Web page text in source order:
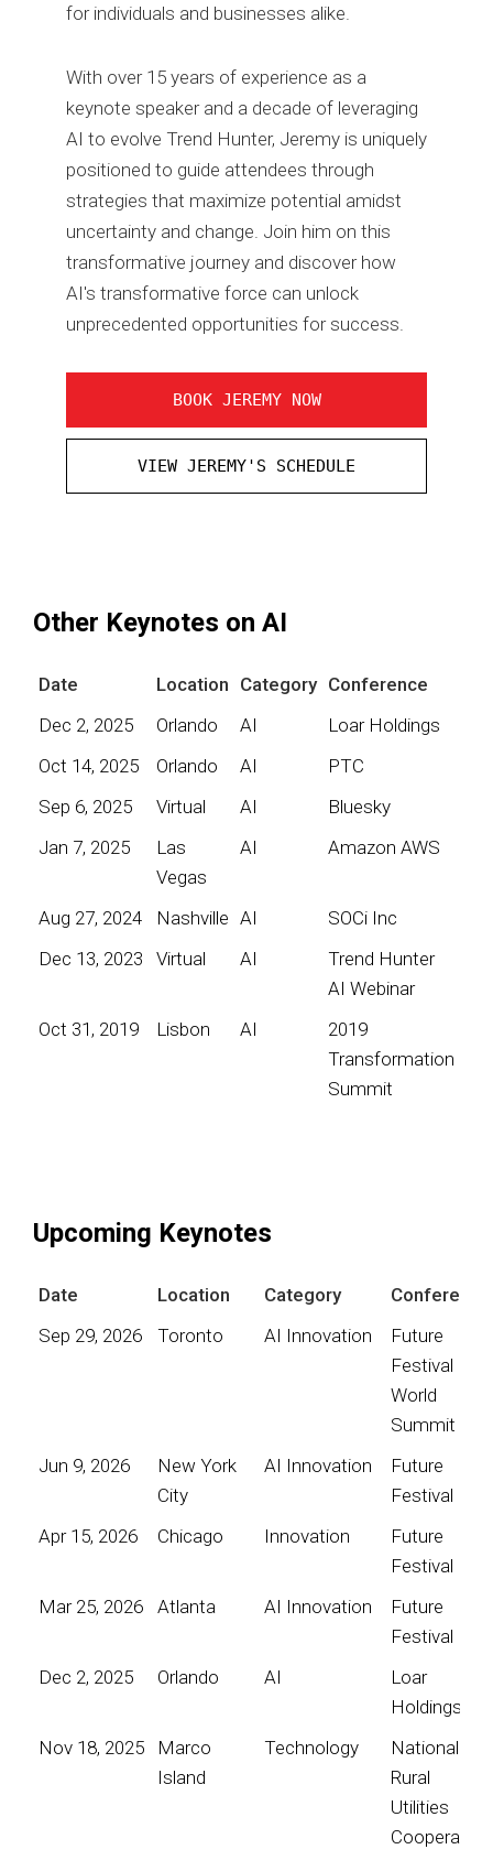
for individuals and businesses alike.
With over 15 years of experience as a
keynote speaker and a decade of leveraging
AI to evolve Trend Hunter, Jeremy is uniquely
positioned to guide attendees through
strategies that maximize potential amidst
uncertainty and change. Join him on this
transformative journey and discover how
AI's transformative force can unlock
unprecedented opportunities for success.
BOOK JEREMY NOW
VIEW JEREMY'S SCHEDULE
Other Keynotes on AI
Date Location Category Conference
Dec 2, 2025
Orlando AI
Loar Holdings
Oct 14, 2025
Orlando AI
PTC
Sep 6, 2025
Virtual AI
Bluesky
Jan 7, 2025
Las
Vegas
AI Amazon AWS
Aug 27, 2024 Nashville AI
SOCi Inc
Dec 13, 2023
Virtual AI
Trend Hunter
AI Webinar
Oct 31, 2019
Lisbon AI
2019
Transformation
Summit
Upcoming Keynotes
Date Location Category
Conference
Sep 29, 2026
Toronto AI Innovation
Future
Festival
World
Summit
Jun 9, 2026
New York
City
AI Innovation
Future
Festival
Apr 15, 2026
Chicago Innovation
Future
Festival
Mar 25, 2026
Atlanta AI Innovation
Future
Festival
Dec 2, 2025
Orlando AI
Loar
Holdings
Nov 18, 2025
Marco
Island
Technology
National
Rural
Utilities
Cooperative